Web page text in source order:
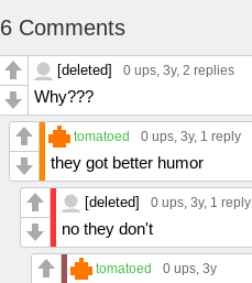
6 Comments
[deleted] 0 ups, 3y, 2 replies
Why???
tomatoed 0 ups, 3y, 1 reply
they got better humor
[deleted] 0 ups, 3y, 1 reply
no they don't
tomatoed 0 ups, 3y